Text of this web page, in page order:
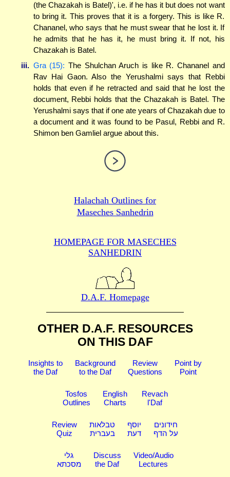
(the Chazakah is Batel)', i.e. if he has it but does not want
to bring it. This proves that it is a forgery. This is like R.
Chananel, who says that he must swear that he lost it. If
he admits that he has it, he must bring it. If not, his
Chazakah is Batel.
iii. Gra (15): The Shulchan Aruch is like R. Chananel and
Rav Hai Gaon. Also the Yerushalmi says that Rebbi
holds that even if he retracted and said that he lost the
document, Rebbi holds that the Chazakah is Batel. The
Yerushalmi says that if one ate years of Chazakah due to
a document and it was found to be Pasul, Rebbi and R.
Shimon ben Gamliel argue about this.
Halachah Outlines for
Maseches Sanhedrin
HOMEPAGE FOR MASECHES
SANHEDRIN
D.A.F. Homepage
OTHER D.A.F. RESOURCES
ON THIS DAF
Insights to
the Daf
Background
to the Daf
Review
Questions
Point by
Point
Tosfos
Outlines
English
Charts
Revach
l'Daf
Review
Quiz
טבלאות
בעברית
יוסף
דעת
חידונים
על הדף
גלי
מסכתא
Discuss
the Daf
Video/Audio
Lectures